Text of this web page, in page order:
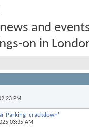
and
on in
PM
Parking 'crackdown'
03:35 AM